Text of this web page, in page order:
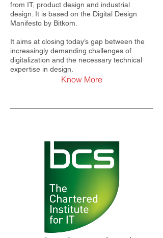
from IT, product design and industrial
design. It is based on the Digital Design
Manifesto by Bitkom.
It aims at closing today’s gap between the
increasingly demanding challenges of
digitalization and the necessary technical
expertise in design.
Know More